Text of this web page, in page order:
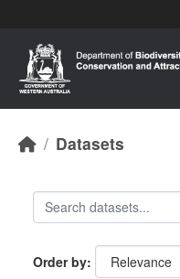
Datasets
Order by